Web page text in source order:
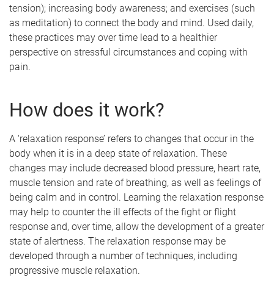
tension); increasing body awareness; and exercises (such
as meditation) to connect the body and mind. Used daily,
these practices may over time lead to a healthier
perspective on stressful circumstances and coping with
pain.
How does it work?
A ‘relaxation response’ refers to changes that occur in the
body when it is in a deep state of relaxation. These
changes may include decreased blood pressure, heart rate,
muscle tension and rate of breathing, as well as feelings of
being calm and in control. Learning the relaxation response
may help to counter the ill effects of the fight or flight
response and, over time, allow the development of a greater
state of alertness. The relaxation response may be
developed through a number of techniques, including
progressive muscle relaxation.